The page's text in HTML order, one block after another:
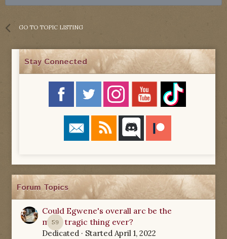
GO TO TOPIC LISTING
Stay Connected
Forum Topics
59
Could Egwene's overall arc be the
most tragic thing ever?
Dedicated · Started April 1, 2022